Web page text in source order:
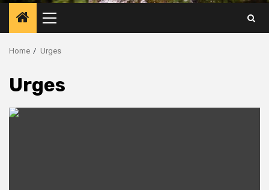
Primary
Menu
Home Urges
Urges